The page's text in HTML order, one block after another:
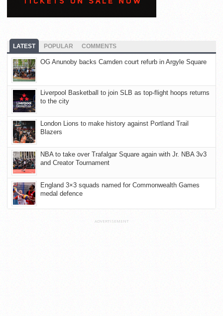
LATEST POPULAR COMMENTS
OG Anunoby backs Camden court refurb in Argyle Square
Liverpool Basketball to join SLB as top-flight hoops returns
to the city
London Lions to make history against Portland Trail
Blazers
NBA to take over Trafalgar Square again with Jr. NBA 3v3
and Creator Tournament
England 3×3 squads named for Commonwealth Games
medal defence
ADVERTISEMENT